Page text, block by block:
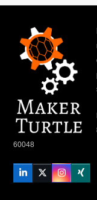
60048
LinkedInTwitterInstagram
Xing